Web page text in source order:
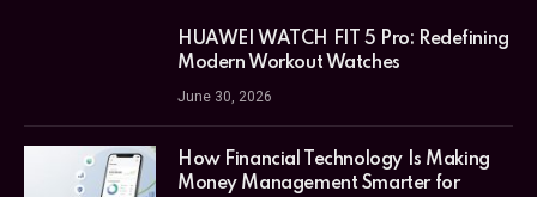
HUAWEI WATCH FIT 5 Pro: Redefining
Modern Workout Watches
June 30, 2026
How Financial Technology Is Making
Money Management Smarter for